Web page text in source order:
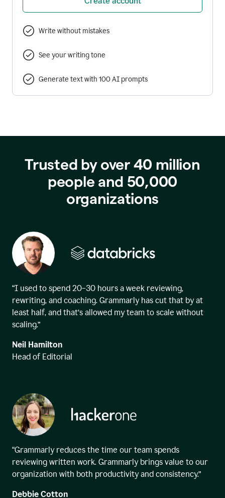
Write without mistakes
See your writing tone
Generate text with 100 AI prompts
Trusted by over 40 million
people and 50,000
organizations
“I used to spend 20–30 hours a week reviewing,
rewriting, and coaching. Grammarly has cut that by at
least half, and that’s allowed my team to scale without
scaling.”
Neil Hamilton
Head of Editorial
“Grammarly reduces the time our team spends
reviewing written work. Grammarly brings value to our
organization with both productivity and consistency.”
Debbie Cotton